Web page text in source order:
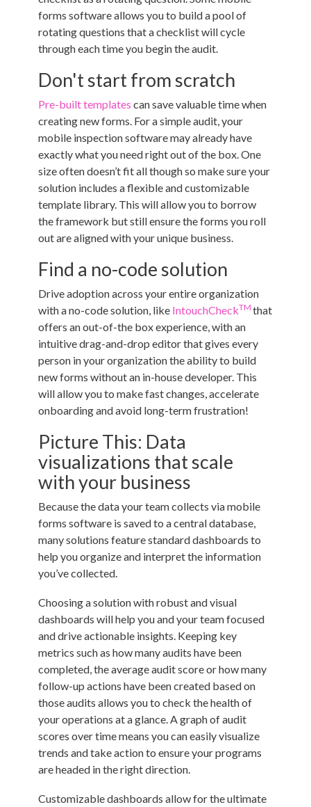
forms software allows you to build a pool of
rotating questions that a checklist will cycle
through each time you begin the audit.
Don't start from scratch
Pre-built templates can save valuable time when
creating new forms. For a simple audit, your
mobile inspection software may already have
exactly what you need right out of the box. One
size often doesn’t fit all though so make sure your
solution includes a flexible and customizable
template library. This will allow you to borrow
the framework but still ensure the forms you roll
out are aligned with your unique business.
Find a no-code solution
Drive adoption across your entire organization
with a no-code solution, like IntouchCheckTM that
offers an out-of-the box experience, with an
intuitive drag-and-drop editor that gives every
person in your organization the ability to build
new forms without an in-house developer. This
will allow you to make fast changes, accelerate
onboarding and avoid long-term frustration!
Picture This: Data
visualizations that scale
with your business
Because the data your team collects via mobile
forms software is saved to a central database,
many solutions feature standard dashboards to
help you organize and interpret the information
you’ve collected.
Choosing a solution with robust and visual
dashboards will help you and your team focused
and drive actionable insights. Keeping key
metrics such as how many audits have been
completed, the average audit score or how many
follow-up actions have been created based on
those audits allows you to check the health of
your operations at a glance. A graph of audit
scores over time means you can easily visualize
trends and take action to ensure your programs
are headed in the right direction.
Customizable dashboards allow for the ultimate